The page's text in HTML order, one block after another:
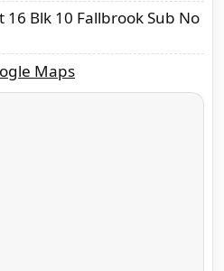
16 Blk 10 Fallbrook Sub No
Maps